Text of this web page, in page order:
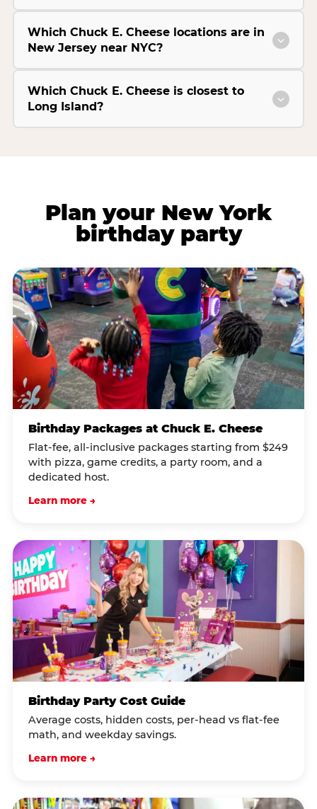
Which Chuck E. Cheese locations are in
New Jersey near NYC?
Which Chuck E. Cheese is closest to
Long Island?
Plan your New York
birthday party
Birthday Packages at Chuck E. Cheese
Flat-fee, all-inclusive packages starting from $249
with pizza, game credits, a party room, and a
dedicated host.
Learn more →
Birthday Party Cost Guide
Average costs, hidden costs, per-head vs flat-fee
math, and weekday savings.
Learn more →